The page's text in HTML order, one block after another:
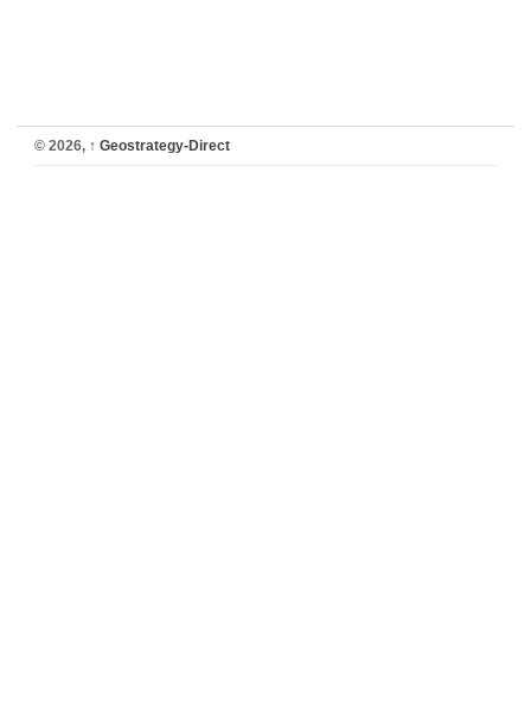
© 2026, ↑ Geostrategy-Direct